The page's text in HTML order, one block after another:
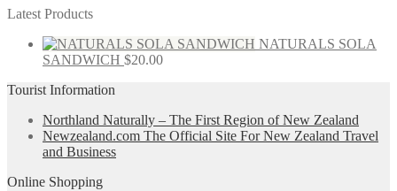
Latest Products
NATURALS SOLA
SANDWICH $20.00
Tourist Information
Northland Naturally – The First Region of New Zealand
Newzealand.com The Official Site For New Zealand Travel
and Business
Online Shopping